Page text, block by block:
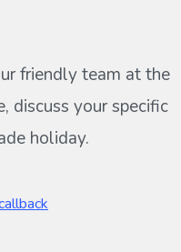
friendly team at the
discuss your specific
holiday.